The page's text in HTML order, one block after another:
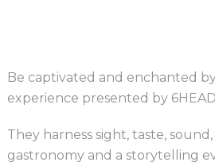
Be captivated and enchanted
experience presented by
They harness sight, taste,
gastronomy and a storytelling